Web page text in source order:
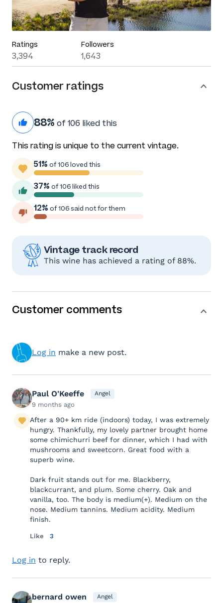
Ratings
3,394
Followers
1,643
Customer ratings
88% of 106 liked this
This rating is unique to the current vintage.
51% of 106 loved this
37% of 106 liked this
12% of 106 said not for them
Vintage track record
This wine has achieved a rating of 88%.
Customer comments
Log in make a new post.
Paul O'Keeffe Angel
9 months ago
After a 90+ km ride (indoors) today, I was extremely
hungry. Thankfully, my lovely partner brought home
some chimichurri beef for dinner, which I had with
mushrooms and sweetcorn. Great food with a
superb wine.
Dark fruit stands out for me. Blackberry,
blackcurrant, and plum. Some cherry. Oak and
vanilla, too. The body is medium(+). Medium on the
nose. Medium tannins. Medium acidity. Medium
finish.
Like 3
Log in to reply.
bernard owen Angel